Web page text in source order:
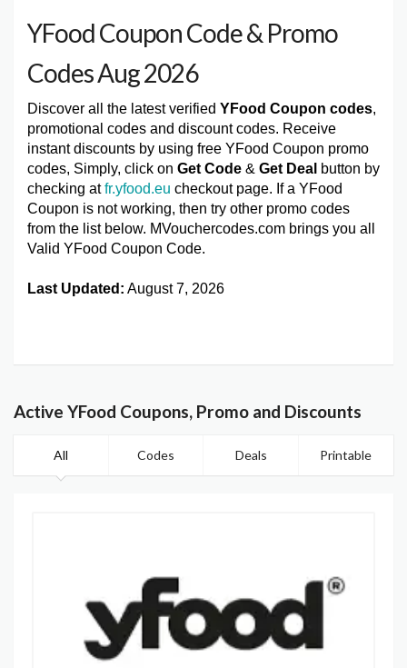
YFood Coupon Code & Promo
Codes Aug 2026
Discover all the latest verified YFood Coupon codes,
promotional codes and discount codes. Receive
instant discounts by using free YFood Coupon promo
codes, Simply, click on Get Code & Get Deal button by
checking atfr.yfood.eu checkout page. If a YFood
Coupon is not working, then try other promo codes
from the list below. MVouchercodes.com brings you all
Valid YFood Coupon Code.
Last Updated: August 7, 2026
Active YFood Coupons, Promo and Discounts
All Codes Deals Printable